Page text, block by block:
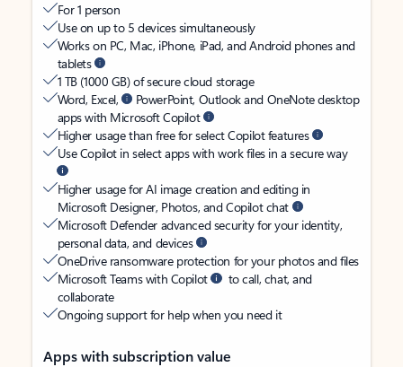
For 1 person
Use on up to 5 devices simultaneously
Works on PC, Mac, iPhone, iPad, and Android phones and
tablets
1 TB (1000 GB) of secure cloud storage
Word, Excel,
PowerPoint, Outlook and OneNote desktop
apps with Microsoft Copilot
Higher usage than free for select Copilot features
Use Copilot in select apps with work files in a secure way
Higher usage for AI image creation and editing in
Microsoft Designer, Photos, and Copilot chat
Microsoft Defender advanced security for your identity,
personal data, and devices
OneDrive ransomware protection for your photos and files
Microsoft Teams with Copilot
to call, chat, and
collaborate
Ongoing support for help when you need it
Apps with subscription value